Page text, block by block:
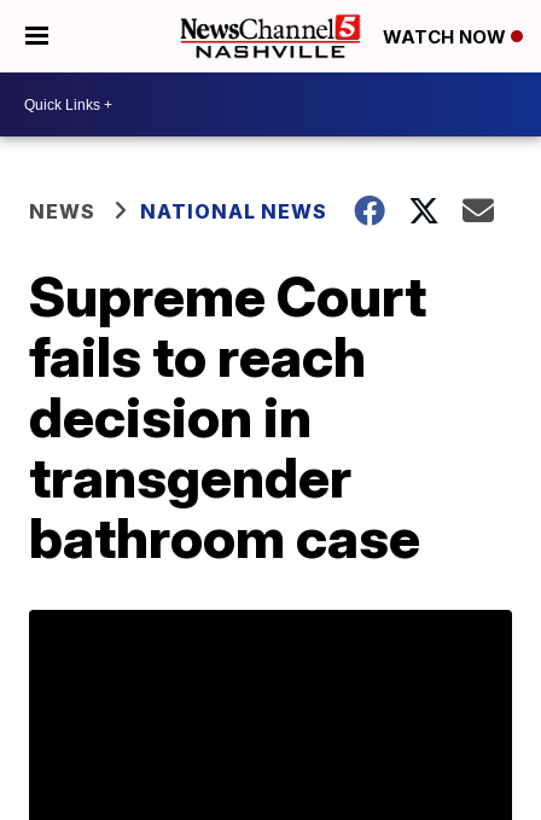
WATCH NOW
NEWS NATIONAL NEWS
Supreme Court
fails to reach
decision in
transgender
bathroom case